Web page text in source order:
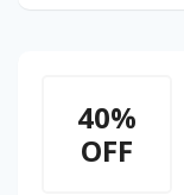
40%
OFF